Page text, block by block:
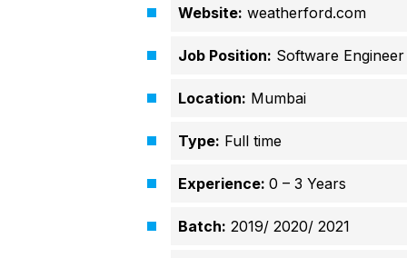
Website: weatherford.com
Job Position: Software Engineer
Location: Mumbai
Type: Full time
Experience: 0 – 3 Years
Batch: 2019/ 2020/ 2021